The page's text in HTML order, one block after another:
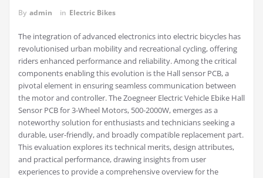
By admin in Electric Bikes
The integration of advanced electronics into electric bicycles has
revolutionised urban mobility and recreational cycling, offering
riders enhanced performance and reliability. Among the critical
components enabling this evolution is the Hall sensor PCB, a
pivotal element in ensuring seamless communication between
the motor and controller. The Zoegneer Electric Vehicle Ebike Hall
Sensor PCB for 3-Wheel Motors, 500-2000W, emerges as a
noteworthy solution for enthusiasts and technicians seeking a
durable, user-friendly, and broadly compatible replacement part.
This evaluation explores its technical merits, design attributes,
and practical performance, drawing insights from user
experiences to provide a comprehensive overview for the